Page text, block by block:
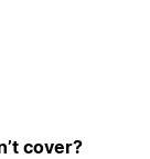
cover?